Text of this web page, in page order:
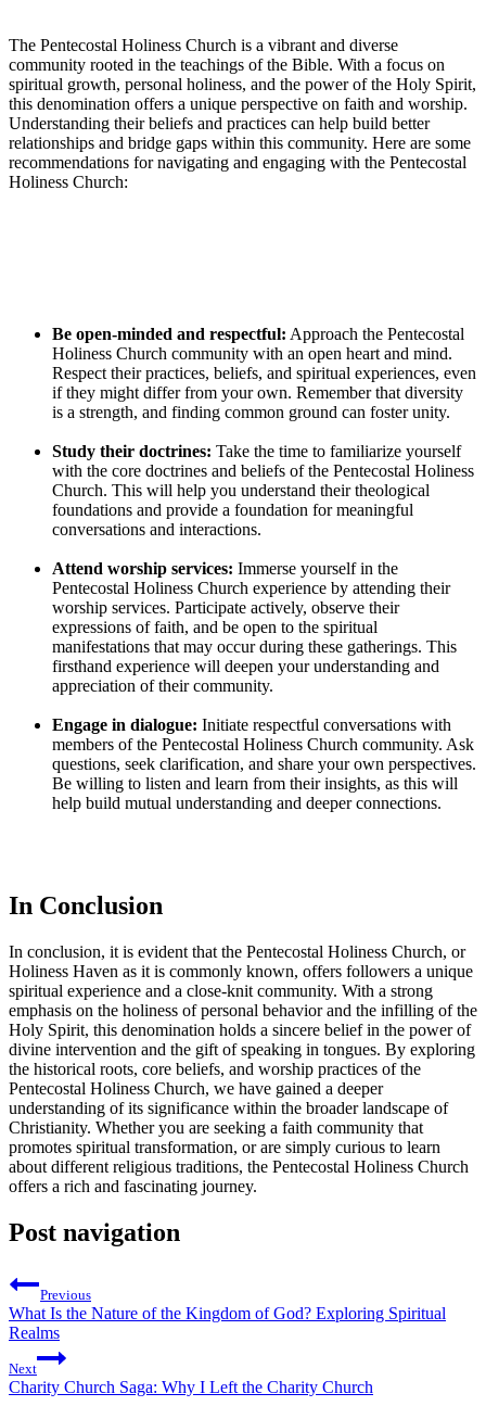
The Pentecostal Holiness Church is a vibrant and diverse
community rooted in the teachings of the Bible. With a focus on
spiritual growth, personal holiness, and the power of the Holy Spirit,
this denomination offers a unique perspective on faith and worship.
Understanding their beliefs and practices can help build better
relationships and bridge gaps within this community. Here are some
recommendations for navigating and engaging with the Pentecostal
Holiness Church:
Be open-minded and respectful: Approach the Pentecostal
Holiness Church community with an open heart and mind.
Respect their practices, beliefs, and spiritual experiences, even
if they might differ from your own. Remember that diversity
is a strength, and finding common ground can foster unity.
Study their doctrines: Take the time to familiarize yourself
with the core doctrines and beliefs of the Pentecostal Holiness
Church. This will help you understand their theological
foundations and provide a foundation for meaningful
conversations and interactions.
Attend worship services: Immerse yourself in the
Pentecostal Holiness Church experience by attending their
worship services. Participate actively, observe their
expressions of faith, and be open to the spiritual
manifestations that may occur during these gatherings. This
firsthand experience will deepen your understanding and
appreciation of their community.
Engage in dialogue: Initiate respectful conversations with
members of the Pentecostal Holiness Church community. Ask
questions, seek clarification, and share your own perspectives.
Be willing to listen and learn from their insights, as this will
help build mutual understanding and deeper connections.
In Conclusion
In conclusion, it is evident that the Pentecostal Holiness Church, or
Holiness Haven as it is commonly known, offers followers a unique
spiritual experience and a close-knit community. With a strong
emphasis on the holiness of personal behavior and the infilling of the
Holy Spirit, this denomination holds a sincere belief in the power of
divine intervention and the gift of speaking in tongues. By exploring
the historical roots, core beliefs, and worship practices of the
Pentecostal Holiness Church, we have gained a deeper
understanding of its significance within the broader landscape of
Christianity. Whether you are seeking a faith community that
promotes spiritual transformation, or are simply curious to learn
about different religious traditions, the Pentecostal Holiness Church
offers a rich and fascinating journey.
Post navigation
Previous
What Is the Nature of the Kingdom of God? Exploring Spiritual
Realms
Next
Charity Church Saga: Why I Left the Charity Church